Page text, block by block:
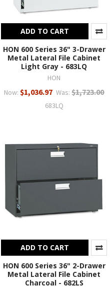
ADD TO CART
HON 600 Series 36" 3-Drawer
Metal Lateral File Cabinet
Light Gray - 683LQ
HON
Now: $1,036.97 Was: $1,723.00
683LQ
ADD TO CART
HON 600 Series 36" 2-Drawer
Metal Lateral File Cabinet
Charcoal - 682LS